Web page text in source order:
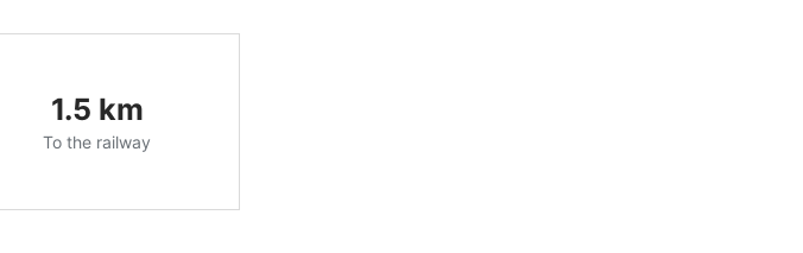
1.5 km
To the railway